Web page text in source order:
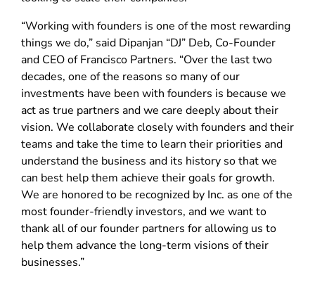
“Working with founders is one of the most rewarding
things we do,” said Dipanjan “DJ” Deb, Co-Founder
and CEO of Francisco Partners. “Over the last two
decades, one of the reasons so many of our
investments have been with founders is because we
act as true partners and we care deeply about their
vision. We collaborate closely with founders and their
teams and take the time to learn their priorities and
understand the business and its history so that we
can best help them achieve their goals for growth.
We are honored to be recognized by Inc. as one of the
most founder-friendly investors, and we want to
thank all of our founder partners for allowing us to
help them advance the long-term visions of their
businesses.”